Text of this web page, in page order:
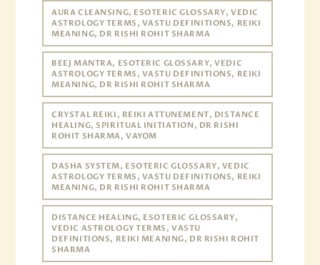
AURA CLEANSING, ESOTERIC GLOSSARY, VEDIC
ASTROLOGY TERMS, VASTU DEFINITIONS, REIKI
MEANING, DR RISHI ROHIT SHARMA
BEEJ MANTRA, ESOTERIC GLOSSARY, VEDIC
ASTROLOGY TERMS, VASTU DEFINITIONS, REIKI
MEANING, DR RISHI ROHIT SHARMA
CRYSTAL REIKI, REIKI ATTUNEMENT, DISTANCE
HEALING, SPIRITUAL INITIATION, DR RISHI
ROHIT SHARMA, VAYOM
DASHA SYSTEM, ESOTERIC GLOSSARY, VEDIC
ASTROLOGY TERMS, VASTU DEFINITIONS, REIKI
MEANING, DR RISHI ROHIT SHARMA
DISTANCE HEALING, ESOTERIC GLOSSARY,
VEDIC ASTROLOGY TERMS, VASTU
DEFINITIONS, REIKI MEANING, DR RISHI ROHIT
SHARMA